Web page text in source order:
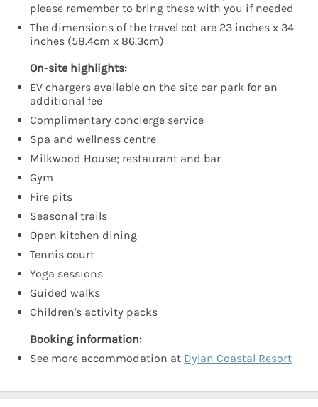
please remember to bring these with you if needed
The dimensions of the travel cot are 23 inches x 34
inches (58.4cm x 86.3cm)
On-site highlights:
EV chargers available on the site car park for an
additional fee
Complimentary concierge service
Spa and wellness centre
Milkwood House; restaurant and bar
Gym
Fire pits
Seasonal trails
Open kitchen dining
Tennis court
Yoga sessions
Guided walks
Children's activity packs
Booking information:
See more accommodation at Dylan Coastal Resort